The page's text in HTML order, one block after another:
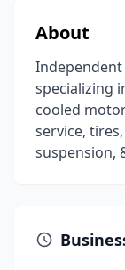
About
specializing
cooled
service,
suspension,